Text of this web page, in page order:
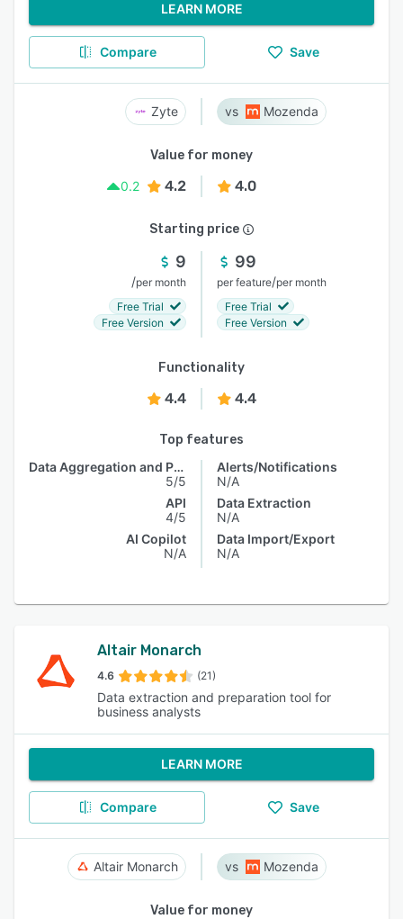
LEARN MORE
Compare Save
Zyte Mozenda
Value for money
0.2
4.2 4.0
Starting price
9
/per month
Free Trial
Free Version
99
per feature/per month
Free Trial
Free Version
Functionality
4.4 4.4
Top features
Data Aggregation and Publishing
5/5
API
4/5
AI Copilot
N/A
Alerts/Notifications
N/A
Data Extraction
N/A
Data Import/Export
N/A
Altair Monarch
4.6 (21)
Data extraction and preparation tool for
business analysts
LEARN MORE
Compare Save
Altair Monarch Mozenda
Value for money